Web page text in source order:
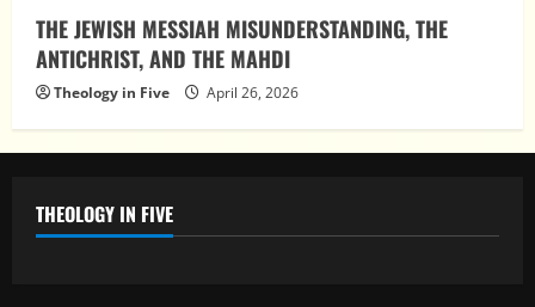
THE JEWISH MESSIAH MISUNDERSTANDING, THE
ANTICHRIST, AND THE MAHDI
Theology in Five April 26, 2026
THEOLOGY IN FIVE